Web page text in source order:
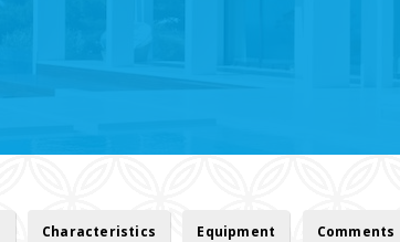
Characteristics Equipment Comments